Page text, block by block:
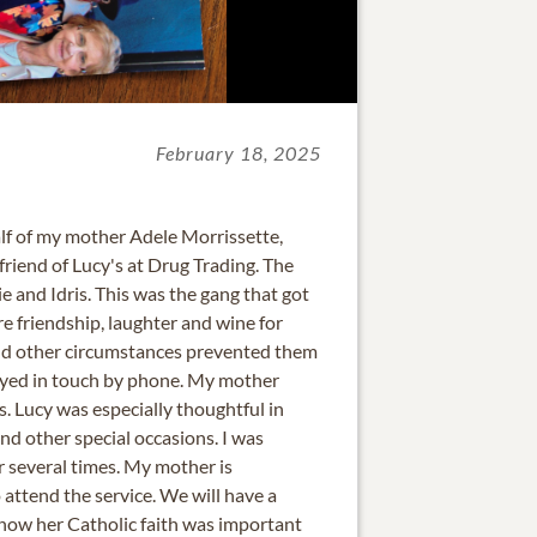
February 18, 2025
of my mother Adele Morrissette,
of Lucy's at Drug Trading. The
and Idris. This was the gang that got
friendship, laughter and wine for
other circumstances prevented them
in touch by phone. My mother
Lucy was especially thoughtful in
other special occasions. I was
times. My mother is
the service. We will have a
her Catholic faith was important